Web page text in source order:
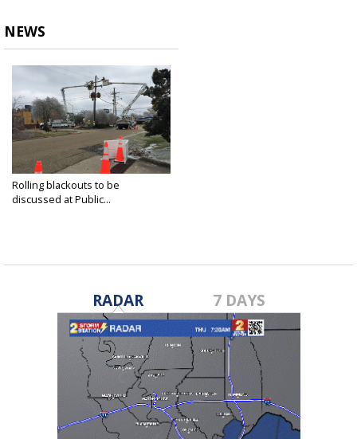
NEWS
Rolling blackouts to be
discussed at Public...
RADAR 7 DAYS